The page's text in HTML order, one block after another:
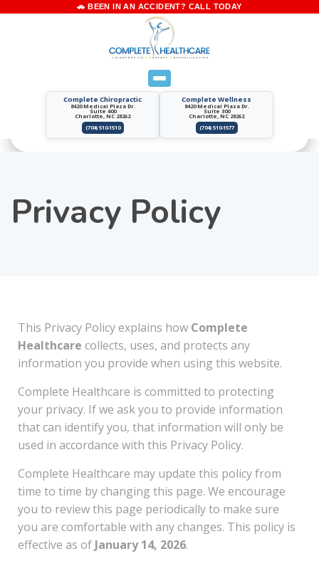
Complete Chiropractic
8420 Medical Plaza Dr.
Suite 400
Charlotte, NC 28262
(704) 510-1510
Complete Wellness
8420 Medical Plaza Dr.
Suite 300
Charlotte, NC 28262
(704) 510-1577
Privacy Policy
This Privacy Policy explains how Complete
Healthcare collects, uses, and protects any
information you provide when using this website.
Complete Healthcare is committed to protecting
your privacy. If we ask you to provide information
that can identify you, that information will only be
used in accordance with this Privacy Policy.
Complete Healthcare may update this policy from
time to time by changing this page. We encourage
you to review this page periodically to make sure
you are comfortable with any changes. This policy is
effective as of January 14, 2026.